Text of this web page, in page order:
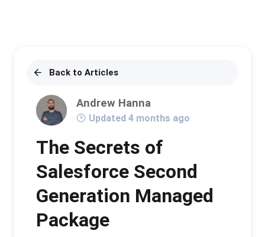
Back to Articles
Andrew Hanna
Updated 4 months ago
The Secrets of
Salesforce Second
Generation Managed
Package